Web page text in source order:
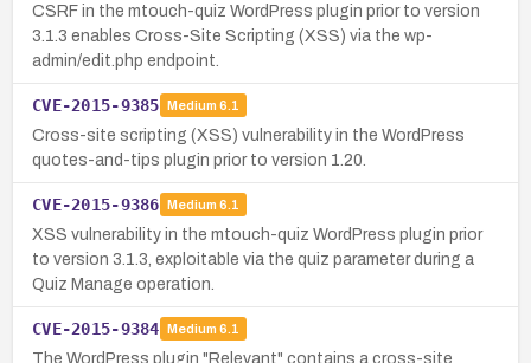
CSRF in the mtouch-quiz WordPress plugin prior to version
3.1.3 enables Cross-Site Scripting (XSS) via the wp-
admin/edit.php endpoint.
CVE-2015-9385 Medium 6.1
Cross-site scripting (XSS) vulnerability in the WordPress
quotes-and-tips plugin prior to version 1.20.
CVE-2015-9386 Medium 6.1
XSS vulnerability in the mtouch-quiz WordPress plugin prior
to version 3.1.3, exploitable via the quiz parameter during a
Quiz Manage operation.
CVE-2015-9384 Medium 6.1
The WordPress plugin "Relevant" contains a cross-site